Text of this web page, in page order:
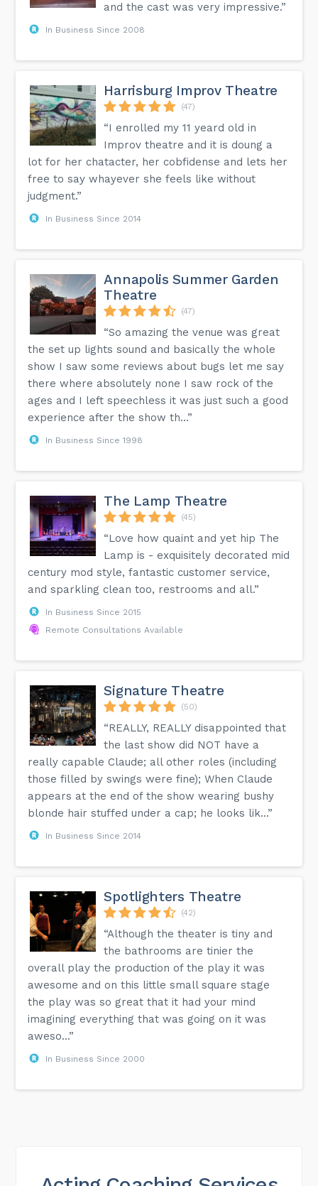
and the cast was very impressive.”
In Business Since 2008
Harrisburg Improv Theatre
(47)
“I enrolled my 11 yeard old in
Improv theatre and it is doung a
lot for her chatacter, her cobfidense and lets her
free to say whayever she feels like without
judgment.”
In Business Since 2014
Annapolis Summer Garden
Theatre
(47)
“So amazing the venue was great
the set up lights sound and basically the whole
show I saw some reviews about bugs let me say
there where absolutely none I saw rock of the
ages and I left speechless it was just such a good
experience after the show th...”
In Business Since 1998
The Lamp Theatre
(45)
“Love how quaint and yet hip The
Lamp is - exquisitely decorated mid
century mod style, fantastic customer service,
and sparkling clean too, restrooms and all.”
In Business Since 2015
Remote Consultations Available
Signature Theatre
(50)
“REALLY, REALLY disappointed that
the last show did NOT have a
really capable Claude; all other roles (including
those filled by swings were fine); When Claude
appears at the end of the show wearing bushy
blonde hair stuffed under a cap; he looks lik...”
In Business Since 2014
Spotlighters Theatre
(42)
“Although the theater is tiny and
the bathrooms are tinier the
overall play the production of the play it was
awesome and on this little small square stage
the play was so great that it had your mind
imagining everything that was going on it was
aweso...”
In Business Since 2000